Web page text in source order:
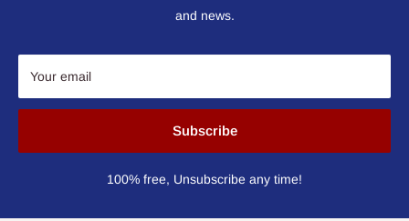
and news.
Your email
Subscribe
100% free, Unsubscribe any time!